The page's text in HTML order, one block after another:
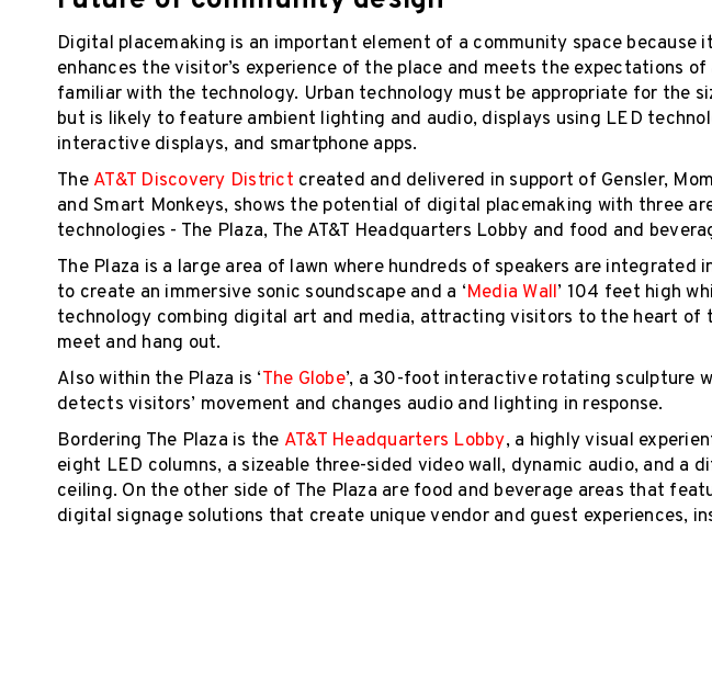
Digital placemaking is an important element of a community space because
enhances the visitor’s experience of the place and meets the expectations
familiar with the technology. Urban technology must be appropriate for the
but is likely to feature ambient lighting and audio, displays using LED
interactive displays, and smartphone apps.
The AT&T Discovery District created and delivered in support of Gensler,
and Smart Monkeys, shows the potential of digital placemaking with three
technologies - The Plaza, The AT&T Headquarters Lobby and food and
The Plaza is a large area of lawn where hundreds of speakers are integrated
to create an immersive sonic soundscape and a ‘Media Wall’ 104 feet high
technology combing digital art and media, attracting visitors to the heart of
meet and hang out.
Also within the Plaza is ‘The Globe’, a 30-foot interactive rotating sculpture
detects visitors’ movement and changes audio and lighting in response.
Bordering The Plaza is the AT&T Headquarters Lobby, a highly visual
eight LED columns, a sizeable three-sided video wall, dynamic audio, and a
ceiling. On the other side of The Plaza are food and beverage areas that
digital signage solutions that create unique vendor and guest experiences,